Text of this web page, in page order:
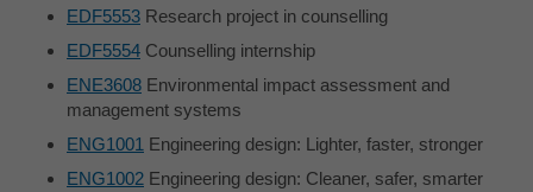
EDF5553 Research project in counselling
EDF5554 Counselling internship
ENE3608 Environmental impact assessment and
management systems
ENG1001 Engineering design: Lighter, faster, stronger
ENG1002 Engineering design: Cleaner, safer, smarter